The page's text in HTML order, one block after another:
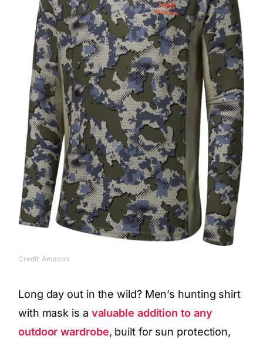
Credit: Amazon
Long day out in the wild? Men’s hunting shirt
with mask is a valuable addition to any
outdoor wardrobe, built for sun protection,